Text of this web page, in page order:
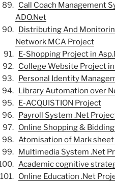
Call Coach Management
ADO.Net
Distributing And
Network MCA Project
E-Shopping Project in
College Website Project in
Personal Identity
Library Automation over
E-ACQUISTION Project
Payroll System .Net
Online Shopping &
Atomisation of Mark
Multimedia System .Net
Academic cognitive
Online Education .Net